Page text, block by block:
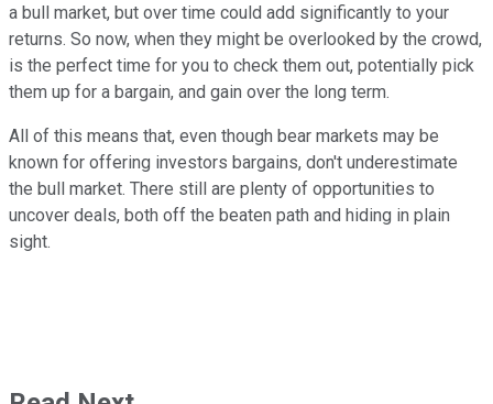
a bull market, but over time could add significantly to your
returns. So now, when they might be overlooked by the crowd,
is the perfect time for you to check them out, potentially pick
them up for a bargain, and gain over the long term.
All of this means that, even though bear markets may be
known for offering investors bargains, don't underestimate
the bull market. There still are plenty of opportunities to
uncover deals, both off the beaten path and hiding in plain
sight.